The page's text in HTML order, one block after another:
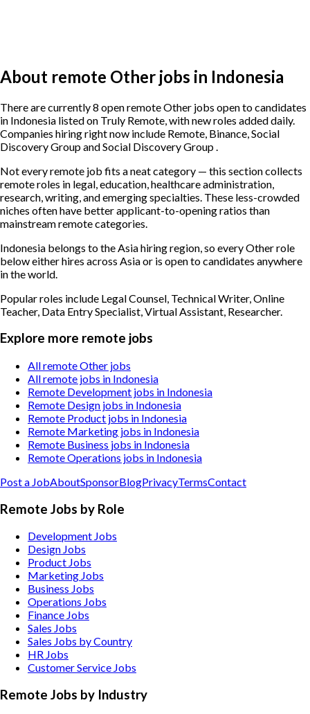
About remote Other jobs in Indonesia
There are currently 8 open remote Other jobs open to candidates
in Indonesia listed on Truly Remote, with new roles added daily.
Companies hiring right now include Remote, Binance, Social
Discovery Group and Social Discovery Group .
Not every remote job fits a neat category — this section collects
remote roles in legal, education, healthcare administration,
research, writing, and emerging specialties. These less-crowded
niches often have better applicant-to-opening ratios than
mainstream remote categories.
Indonesia belongs to the Asia hiring region, so every Other role
below either hires across Asia or is open to candidates anywhere
in the world.
Popular roles include Legal Counsel, Technical Writer, Online
Teacher, Data Entry Specialist, Virtual Assistant, Researcher.
Explore more remote jobs
All remote Other jobs
All remote jobs in Indonesia
Remote Development jobs in Indonesia
Remote Design jobs in Indonesia
Remote Product jobs in Indonesia
Remote Marketing jobs in Indonesia
Remote Business jobs in Indonesia
Remote Operations jobs in Indonesia
Post a JobAboutSponsorBlogPrivacyTermsContact
Remote Jobs by Role
Development Jobs
Design Jobs
Product Jobs
Marketing Jobs
Business Jobs
Operations Jobs
Finance Jobs
Sales Jobs
Sales Jobs by Country
HR Jobs
Customer Service Jobs
Remote Jobs by Industry